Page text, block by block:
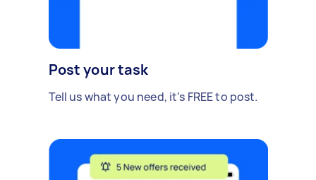
Post your task
Tell us what you need, it's FREE to post.